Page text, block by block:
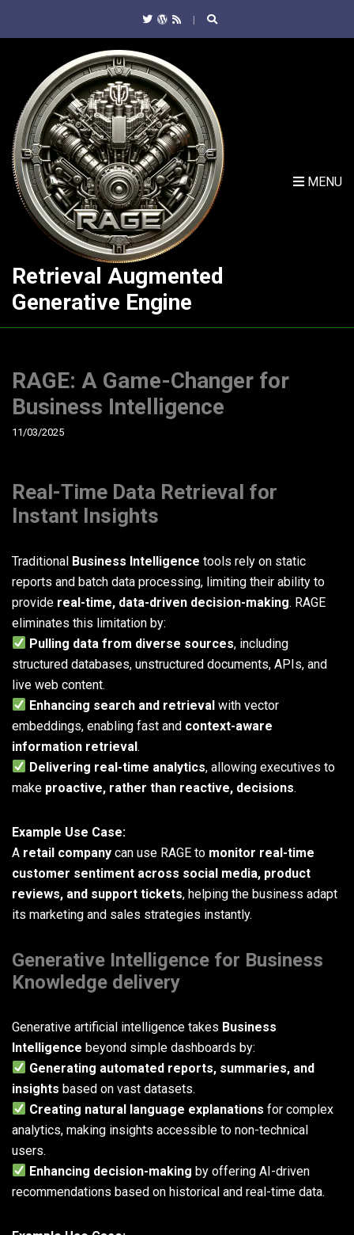
Retrieval Augmented
Generative Engine
MENU
RAGE: A Game-Changer for
Business Intelligence
11/03/2025
Real-Time Data Retrieval for
Instant Insights
Traditional Business Intelligence tools rely on static
reports and batch data processing, limiting their ability to
provide real-time, data-driven decision-making. RAGE
eliminates this limitation by:
Pulling data from diverse sources, including
structured databases, unstructured documents, APIs, and
live web content.
Enhancing search and retrieval with vector
embeddings, enabling fast and context-aware
information retrieval.
Delivering real-time analytics, allowing executives to
make proactive, rather than reactive, decisions.
Example Use Case:
A retail company can use RAGE to monitor real-time
customer sentiment across social media, product
reviews, and support tickets, helping the business adapt
its marketing and sales strategies instantly.
Generative Intelligence for Business
Knowledge delivery
Generative artificial intelligence takes Business
Intelligence beyond simple dashboards by:
Generating automated reports, summaries, and
insights based on vast datasets.
Creating natural language explanations for complex
analytics, making insights accessible to non-technical
users.
Enhancing decision-making by offering AI-driven
recommendations based on historical and real-time data.